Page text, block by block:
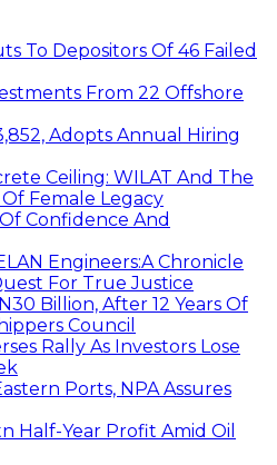
To Depositors Of 46 Failed
From 22 Offshore
Adopts Annual Hiring
Ceiling: WILAT And The
Female Legacy
Of Confidence And
Engineers:A Chronicle
For True Justice
Billion, After 12 Years Of
Council
Rally As Investors Lose
Ports, NPA Assures
Half-Year Profit Amid Oil